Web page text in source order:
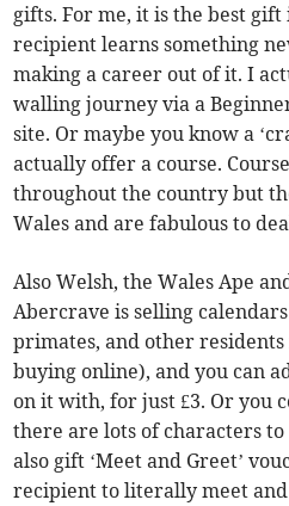
gifts. For me, it is the best gift
recipient learns something
making a career out of it. I
walling journey via a
site. Or maybe you know a
actually offer a course.
throughout the country but
Wales and are fabulous to
Also Welsh, the Wales Ape
Abercrave is selling
primates, and other residents
buying online), and you can
on it with, for just £3. Or you
there are lots of characters to
also gift ‘Meet and Greet’
recipient to literally meet and